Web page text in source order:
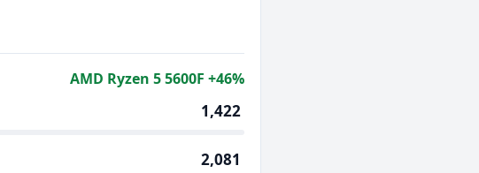
AMD Ryzen 5 5600F +46%
1,422
2,081